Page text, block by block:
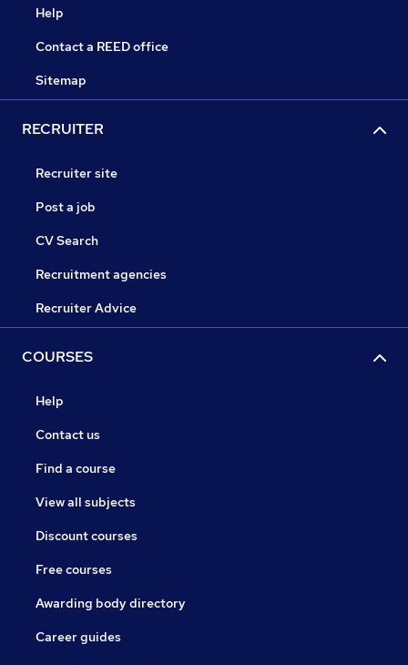
Help
Contact a REED office
Sitemap
RECRUITER
Recruiter site
Post a job
CV Search
Recruitment agencies
Recruiter Advice
COURSES
Help
Contact us
Find a course
View all subjects
Discount courses
Free courses
Awarding body directory
Career guides